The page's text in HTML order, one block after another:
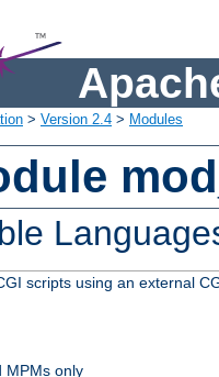
> Version 2.4 > Modules
scripts using an external
MPMs only